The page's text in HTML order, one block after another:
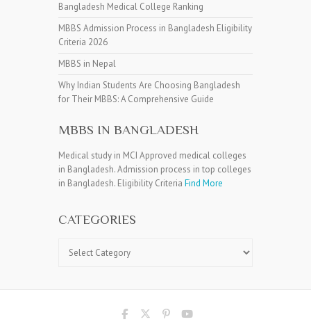
Bangladesh Medical College Ranking
MBBS Admission Process in Bangladesh Eligibility
Criteria 2026
MBBS in Nepal
Why Indian Students Are Choosing Bangladesh
for Their MBBS: A Comprehensive Guide
MBBS IN BANGLADESH
Medical study in MCI Approved medical colleges
in Bangladesh. Admission process in top colleges
in Bangladesh. Eligibility Criteria Find More
CATEGORIES